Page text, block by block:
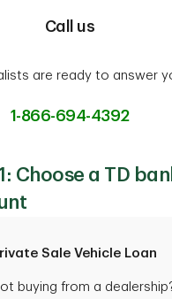
Call us
are ready to answer
1-866-694-4392
Choose a TD
Sale Vehicle Loan
buying from a